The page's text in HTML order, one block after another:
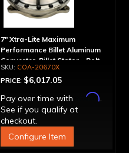
7" Xtra-Lite Maximum
Performance Billet Aluminum
Converter, Billet Stator - Bolt-
TogetherCOA-20670X
PRICE: $6,017.05
Pay over time with
Affirm.
See if you qualify at
checkout.
Configure Item